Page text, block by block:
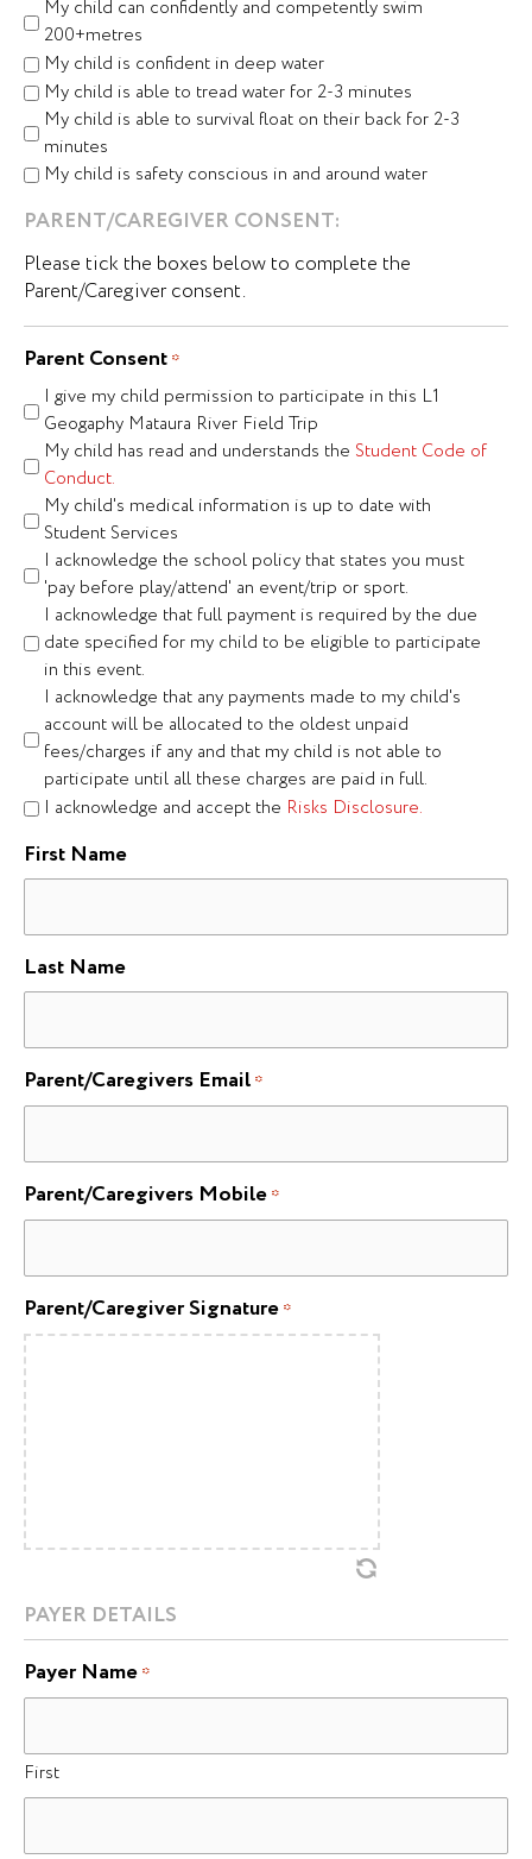
My child can confidently and competently swim
200+metres
My child is confident in deep water
My child is able to tread water for 2-3 minutes
My child is able to survival float on their back for 2-3
minutes
My child is safety conscious in and around water
PARENT/CAREGIVER CONSENT:
Please tick the boxes below to complete the
Parent/Caregiver consent.
Parent Consent *
I give my child permission to participate in this L1
Geogaphy Mataura River Field Trip
My child has read and understands the Student Code of
Conduct.
My child's medical information is up to date with
Student Services
I acknowledge the school policy that states you must
'pay before play/attend' an event/trip or sport.
I acknowledge that full payment is required by the due
date specified for my child to be eligible to participate
in this event.
I acknowledge that any payments made to my child's
account will be allocated to the oldest unpaid
fees/charges if any and that my child is not able to
participate until all these charges are paid in full.
I acknowledge and accept the Risks Disclosure.
First Name
Last Name
Parent/Caregivers Email *
Parent/Caregivers Mobile *
Parent/Caregiver Signature *
PAYER DETAILS
Payer Name *
First